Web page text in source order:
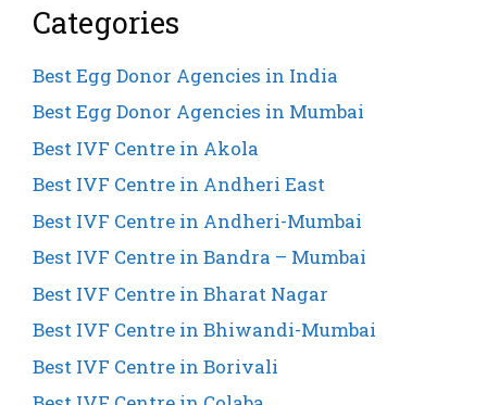
Categories
Best Egg Donor Agencies in India
Best Egg Donor Agencies in Mumbai
Best IVF Centre in Akola
Best IVF Centre in Andheri East
Best IVF Centre in Andheri-Mumbai
Best IVF Centre in Bandra – Mumbai
Best IVF Centre in Bharat Nagar
Best IVF Centre in Bhiwandi-Mumbai
Best IVF Centre in Borivali